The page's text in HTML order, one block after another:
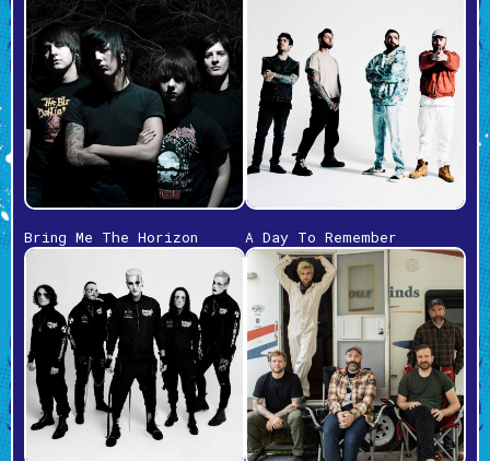
Bring Me The Horizon A Day To Remember